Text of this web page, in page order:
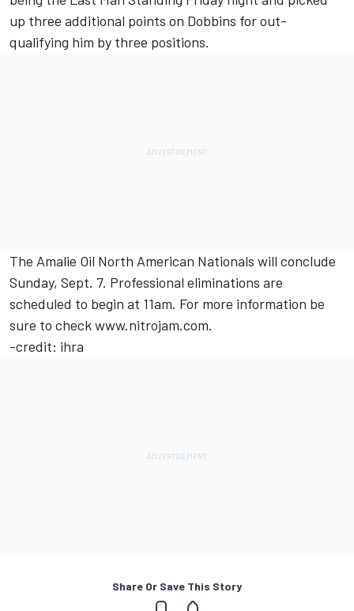
up three additional points on Dobbins for out-
qualifying him by three positions.
The Amalie Oil North American Nationals will conclude
Sunday, Sept. 7. Professional eliminations are
scheduled to begin at 11am. For more information be
sure to check www.nitrojam.com.
-credit: ihra
Share Or Save This Story